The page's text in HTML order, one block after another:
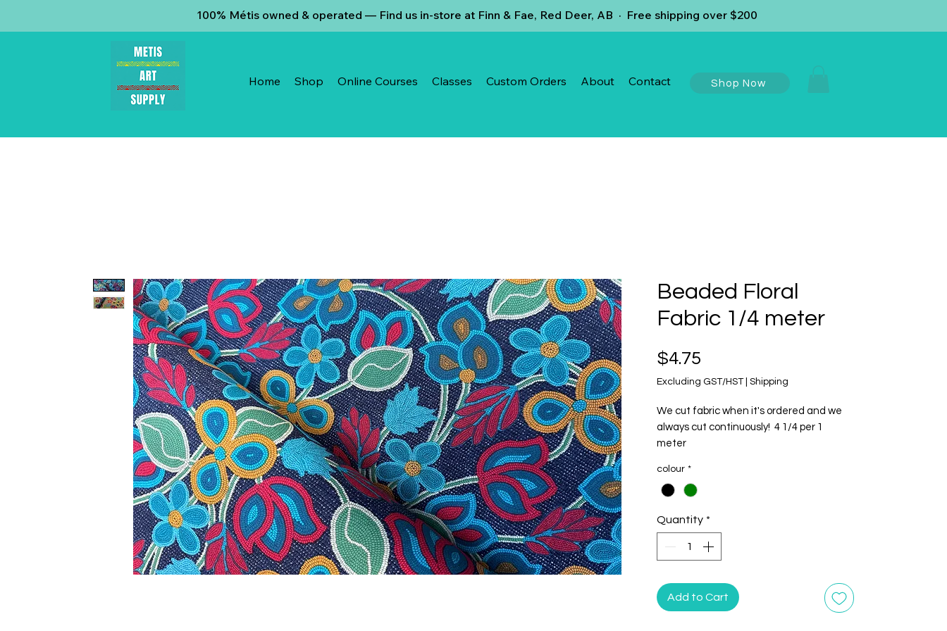
100% Métis owned & operated — Find us in-store at Finn & Fae, Red Deer, AB · Free shipping over $200
Home Shop Online Courses Classes Custom Orders About Contact Shop Now
Beaded Floral
Fabric 1/4 meter
$4.75
Excluding GST/HST| Shipping
We cut fabric when it's ordered and we
always cut continuously! 4 1/4 per 1
meter
meter. Multiple quantities will be cut in
**This is NOT a beaded fabric. It is printed
100% Cotton
colour *
Quantity *
Add to Cart